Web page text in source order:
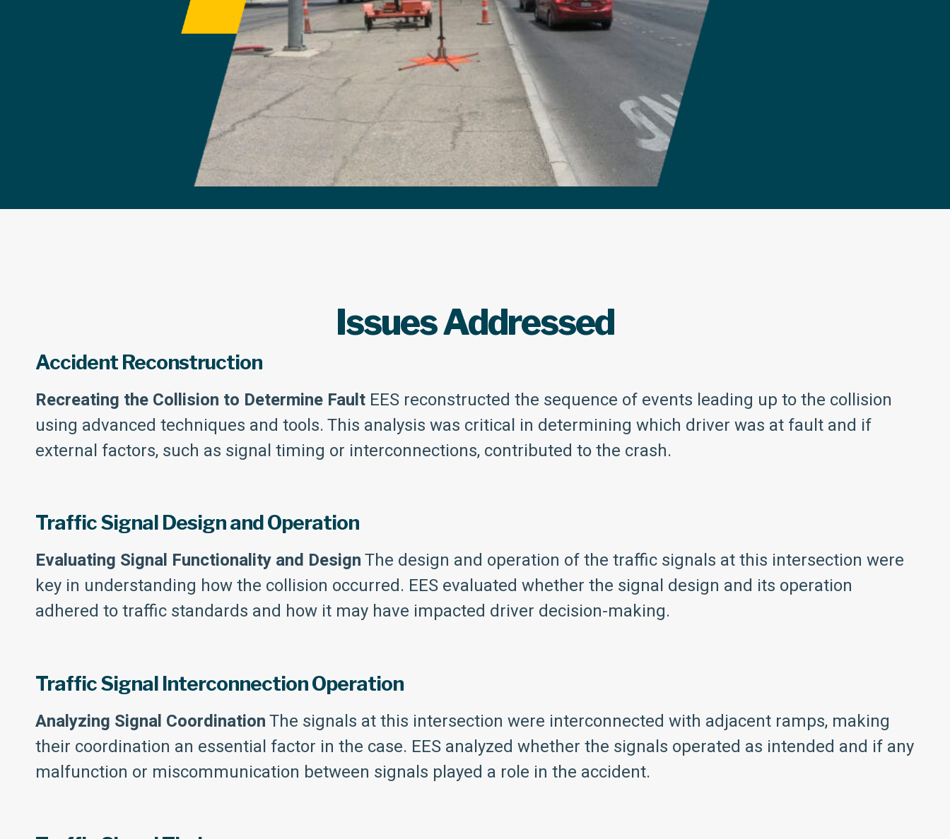
Issues Addressed
Accident Reconstruction
Recreating the Collision to Determine Fault EES reconstructed the sequence of events leading up to the collision
using advanced techniques and tools. This analysis was critical in determining which driver was at fault and if
external factors, such as signal timing or interconnections, contributed to the crash.
Traffic Signal Design and Operation
Evaluating Signal Functionality and DesignThe design and operation of the traffic signals at this intersection were
key in understanding how the collision occurred. EES evaluated whether the signal design and its operation
adhered to traffic standards and how it may have impacted driver decision-making.
Traffic Signal Interconnection Operation
Analyzing Signal CoordinationThe signals at this intersection were interconnected with adjacent ramps, making
their coordination an essential factor in the case. EES analyzed whether the signals operated as intended and if any
malfunction or miscommunication between signals played a role in the accident.